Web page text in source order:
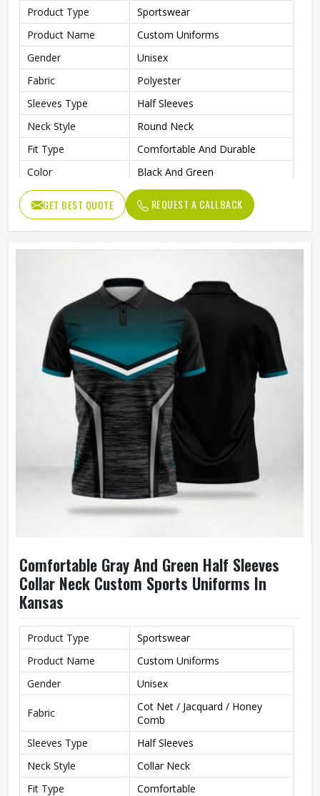
Product Type
Sportswear
Product Name
Custom Uniforms
Gender
Unisex
Fabric
Polyester
Sleeves Type
Half Sleeves
Neck Style
Round Neck
Fit Type
Comfortable And Durable
Color
Black And Green
Age Group
Adults
Wash Care
Machine Wash, Tumble Dry
Low
GET BEST QUOTE REQUEST A CALLBACK
Comfortable Gray And Green Half Sleeves
Collar Neck Custom Sports Uniforms In
Kansas
Product Type
Sportswear
Product Name
Custom Uniforms
Gender
Unisex
Fabric
Cot Net / Jacquard / Honey
Comb
Sleeves Type
Half Sleeves
Neck Style
Collar Neck
Fit Type
Comfortable